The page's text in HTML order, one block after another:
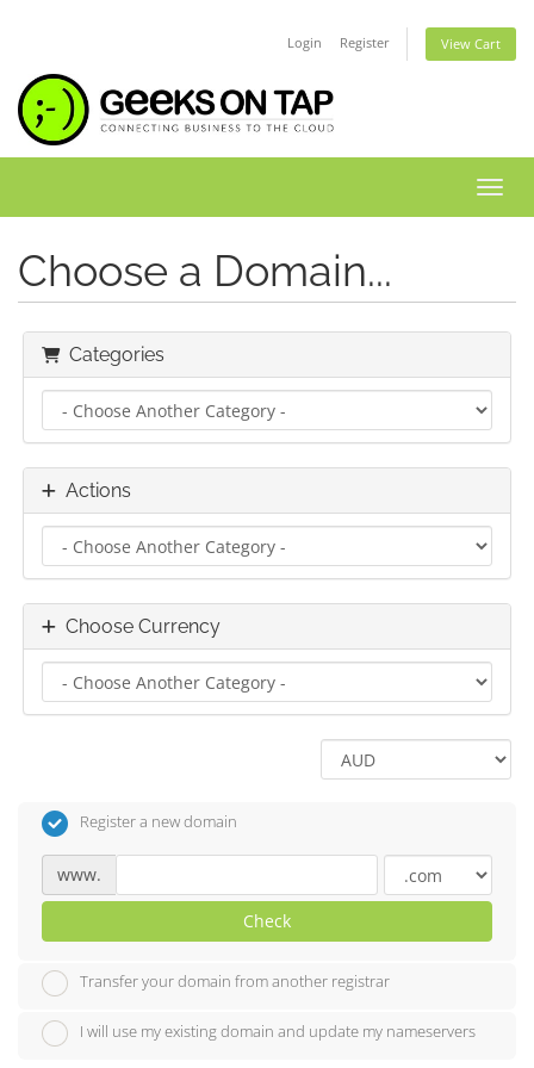
Login Register View Cart
Choose a Domain...
Categories
Actions
Choose Currency
Register a new domain
www.
Check
Transfer your domain from another registrar
I will use my existing domain and update my nameservers